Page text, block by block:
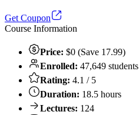
Get Coupon
Course Information
Price: $0 (Save 17.99)
Enrolled: 47,649 students
Rating: 4.1 / 5
Duration: 18.5 hours
Lectures: 124